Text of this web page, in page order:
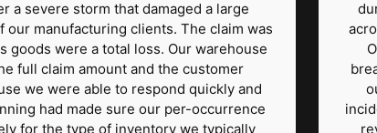
a severe storm that damaged a large
manufacturing clients. The claim was
were a total loss. Our warehouse
full claim amount and the customer
we were able to respond quickly and
had made sure our per-occurrence
for the type of inventory we typically